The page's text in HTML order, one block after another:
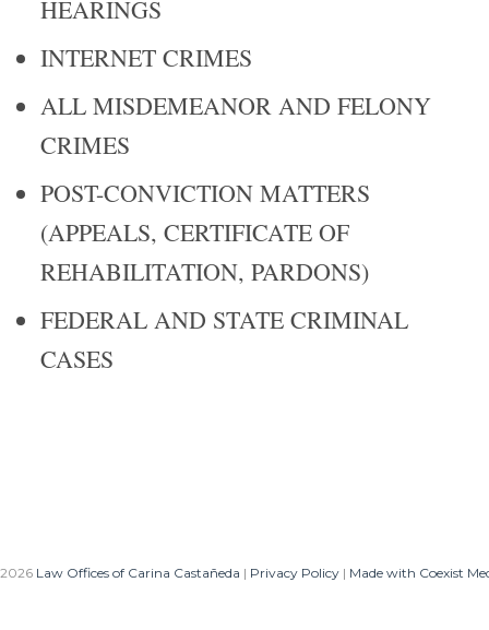
HEARINGS
INTERNET CRIMES
ALL MISDEMEANOR AND FELONY
CRIMES
POST-CONVICTION MATTERS
(APPEALS, CERTIFICATE OF
REHABILITATION, PARDONS)
FEDERAL AND STATE CRIMINAL
CASES
Law Offices of Carina Castañeda | Privacy Policy | Made with Coexist